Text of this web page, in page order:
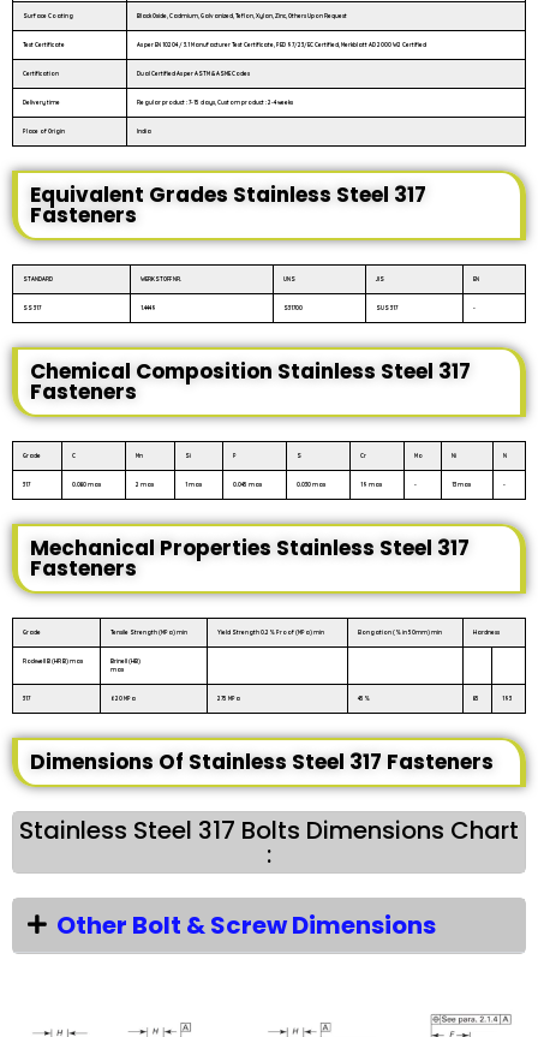
Surface Coating Black Oxide, Cadmium, Galvanized, Teflon, Xylan, Zinc, Others Upon Request
Test Certificate As per EN 10204 / 3.1 Manufacturer Test Certificate, PED 97/23/EC Certified, Merkblatt AD 2000 W2 Certified
Certification Dual Certified As per ASTM & ASME Codes
Delivery time Regular product : 7-15 days, Custom product : 2-4 weeks
Place of Origin India
Equivalent Grades Stainless Steel 317
Fasteners
STANDARD WERKSTOFF NR. UNS JIS EN
SS 317 1.4449 S31700 SUS 317 -
Chemical Composition Stainless Steel 317
Fasteners
Grade C Mn Si P S Cr Mo Ni N
317 0.080 max 2 max 1 max 0.045 max 0.030 max 19 max - 13 max -
Mechanical Properties Stainless Steel 317
Fasteners
Grade Tensile Strength (MPa) min Yield Strength 0.2% Proof (MPa) min Elongation (% in 50mm) min Hardness
Rockwell B (HR B) max
Brinell (HB)
max
317 620 MPa 275 MPa 45% 85 193
Dimensions Of Stainless Steel 317 Fasteners
Stainless Steel 317 Bolts Dimensions Chart
:
Other Bolt & Screw Dimensions